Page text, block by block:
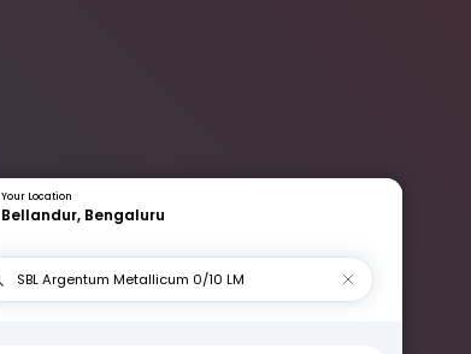
Your Location
Bellandur, Bengaluru